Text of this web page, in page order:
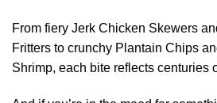
From fiery Jerk Chicken Skewers
Fritters to crunchy Plantain Chips
Shrimp, each bite reflects centuries